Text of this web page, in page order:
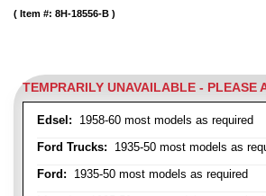
TEMPRARILY UNAVAILABLE - PLEASE
Edsel: 1958-60 most models as required
Ford Trucks: 1935-50 most models as
Ford: 1935-50 most models as required
Item #: 8H-18556-B